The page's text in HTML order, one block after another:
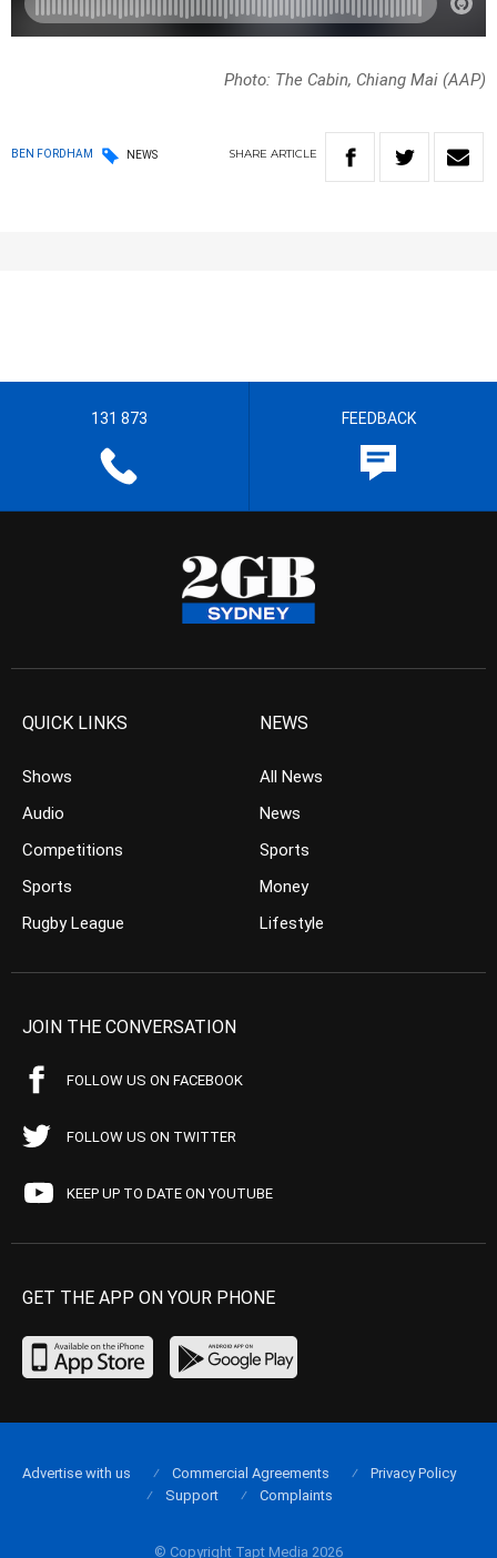
Photo: The Cabin, Chiang Mai (AAP)
BEN FORDHAM NEWS SHARE ARTICLE
131 873 FEEDBACK
QUICK LINKS
Shows
Audio
Competitions
Sports
Rugby League
NEWS
All News
News
Sports
Money
Lifestyle
JOIN THE CONVERSATION
FOLLOW US ON FACEBOOK
FOLLOW US ON TWITTER
KEEP UP TO DATE ON YOUTUBE
GET THE APP ON YOUR PHONE
© Copyright Tapt Media 2026
Advertise with us Commercial Agreements
Privacy Policy
Support
Complaints